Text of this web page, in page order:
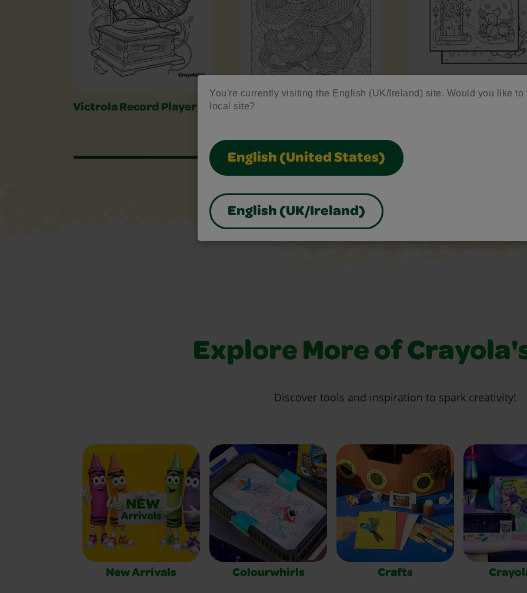
You're currently visiting the English (UK/Ireland) site. Would you like to
local site?
English (United States)
English (UK/Ireland)
Victrola Record Player Serpent
Explore More of
Discover tools and inspiration to spark creativity!
New Arrivals Colourwhirls Crafts